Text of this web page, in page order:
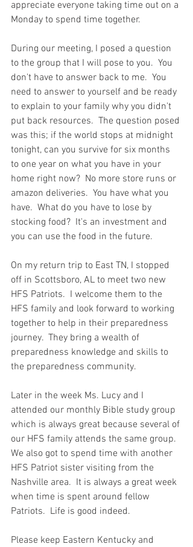
appreciate everyone taking time out on a
Monday to spend time together.
During our meeting, I posed a question
to the group that I will pose to you.  You
don't have to answer back to me.  You
need to answer to yourself and be ready
to explain to your family why you didn't
put back resources.  The question posed
was this; if the world stops at midnight
tonight, can you survive for six months
to one year on what you have in your
home right now?  No more store runs or
amazon deliveries.  You have what you
have.  What do you have to lose by
stocking food?  It's an investment and
you can use the food in the future.
On my return trip to East TN, I stopped
off in Scottsboro, AL to meet two new
HFS Patriots.  I welcome them to the
HFS family and look forward to working
together to help in their preparedness
journey.  They bring a wealth of
preparedness knowledge and skills to
the preparedness community.
Later in the week Ms. Lucy and I
attended our monthly Bible study group
which is always great because several of
our HFS family attends the same group.
We also got to spend time with another
HFS Patriot sister visiting from the
Nashville area.  It is always a great week
when time is spent around fellow
Patriots.  Life is good indeed.
Please keep Eastern Kentucky and